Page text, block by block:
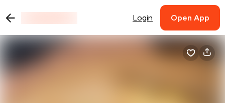
Login Open App